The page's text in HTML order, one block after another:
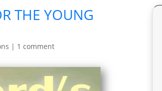
THE YOUNG
| 1 comment